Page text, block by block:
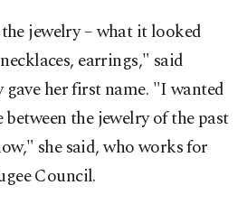
jewelry – what it looked
earrings," said
her first name. "I wanted
between the jewelry of the past
she said, who works for
Council.